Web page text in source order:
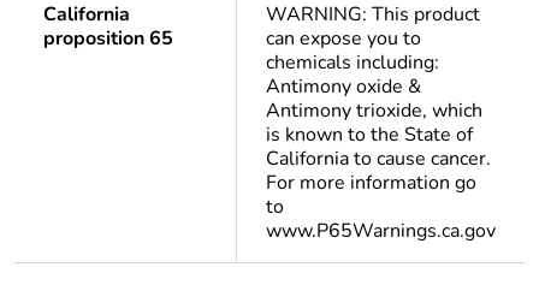
California
proposition 65
WARNING: This product
can expose you to
chemicals including:
Antimony oxide &
Antimony trioxide, which
is known to the State of
California to cause cancer.
For more information go
to
www.P65Warnings.ca.gov